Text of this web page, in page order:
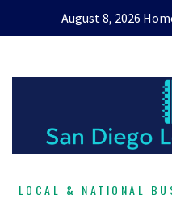
August 8, 2026
LOCAL & NATIONAL